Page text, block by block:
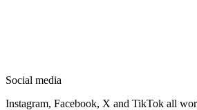
Social media
Instagram, Facebook, X and TikTok all